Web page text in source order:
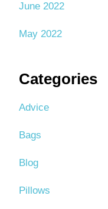
June 2022
May 2022
Categories
Advice
Bags
Blog
Pillows